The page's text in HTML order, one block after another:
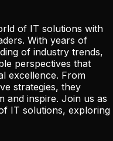
of IT solutions with
With years of
of industry trends,
perspectives that
excellence. From
strategies, they
and inspire. Join us as
IT solutions, exploring